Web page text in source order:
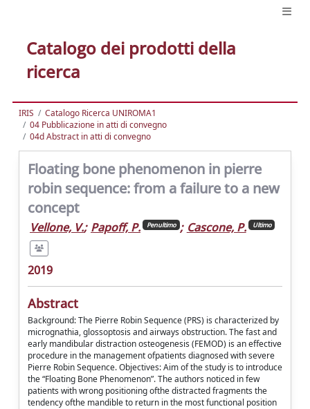
Catalogo dei prodotti della
ricerca
IRIS
Catalogo Ricerca UNIROMA1
04 Pubblicazione in atti di convegno
04d Abstract in atti di convegno
Floating bone phenomenon in pierre
robin sequence: from a failure to a new
concept
Vellone, V.; Papoff, P. Penultimo ; Cascone, P. Ultimo
2019
Abstract
Background: The Pierre Robin Sequence (PRS) is characterized by
micrognathia, glossoptosis and airways obstruction. The fast and
early mandibular distraction osteogenesis (FEMOD) is an effective
procedure in the management ofpatients diagnosed with severe
Pierre Robin Sequence. Objectives: Aim of the study is to introduce
the “Floating Bone Phenomenon”. The authors noticed in few
patients with wrong positioning ofthe distracted fragments the
tendency ofthe mandible to return in the most functional position